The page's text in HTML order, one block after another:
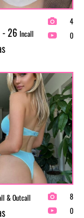
- 26 Incall
4
0
& Outcall
8
0